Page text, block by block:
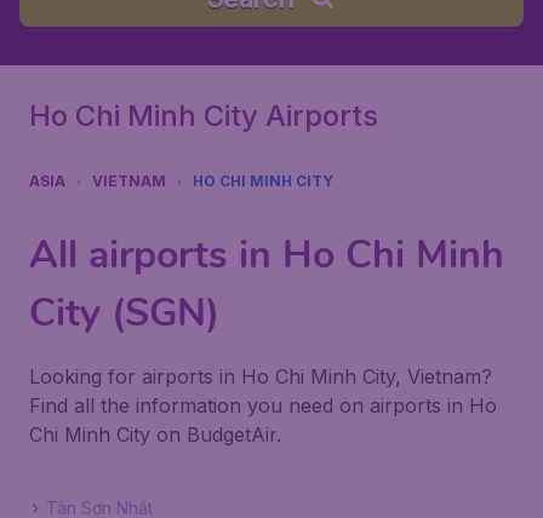
Ho Chi Minh City Airports
ASIA VIETNAM HO CHI MINH CITY
All airports in Ho Chi Minh
City (SGN)
Looking for airports in Ho Chi Minh City, Vietnam?
Find all the information you need on airports in Ho
Chi Minh City on BudgetAir.
Tân Sơn Nhất